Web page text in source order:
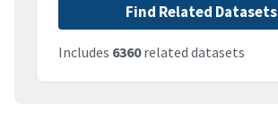
Find Related Datasets
Includes 6360related datasets